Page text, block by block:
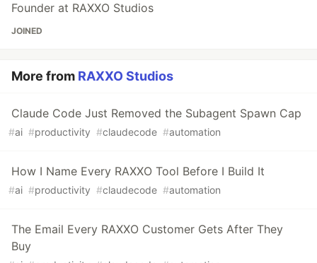
Founder at RAXXO Studios
JOINED
More from RAXXO Studios
Claude Code Just Removed the Subagent Spawn Cap
#ai #productivity #claudecode #automation
How I Name Every RAXXO Tool Before I Build It
#ai #productivity #claudecode #automation
The Email Every RAXXO Customer Gets After They
Buy